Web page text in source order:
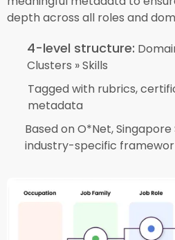
depth across all roles and
4-level structure:
Clusters » Skills
Tagged with rubrics,
metadata
Based on O*Net,
industry-specific